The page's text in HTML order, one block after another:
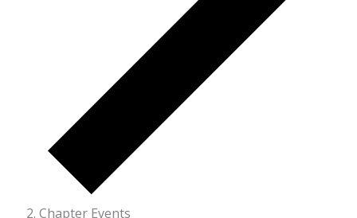
Chapter Events